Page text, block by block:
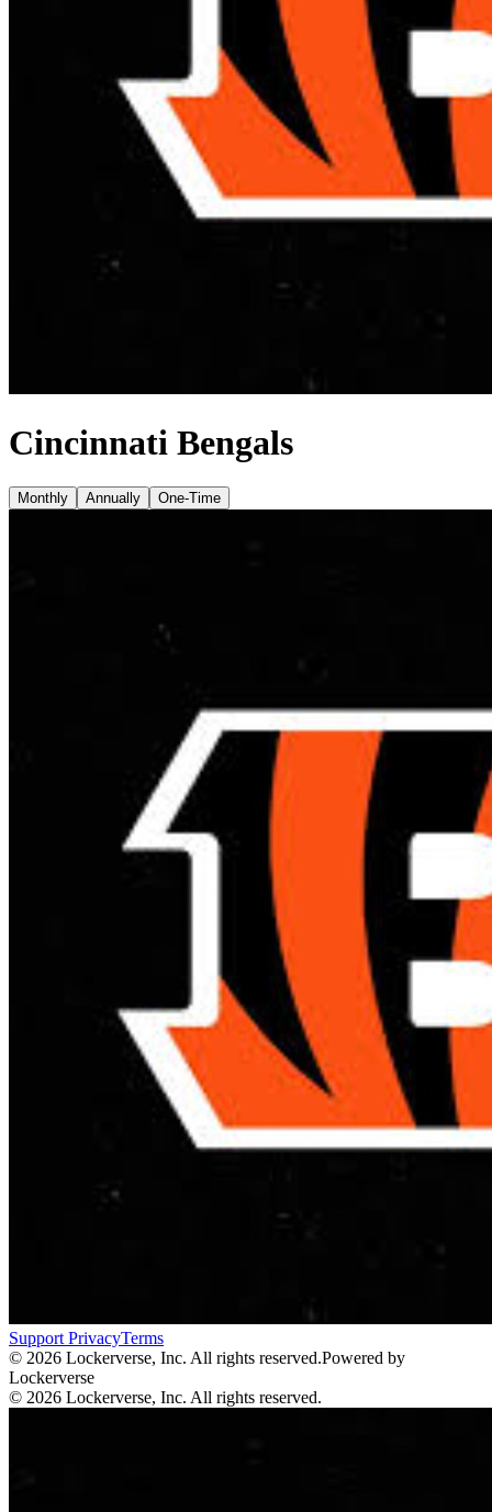
Cincinnati Bengals
Monthly Annually One-Time
Support PrivacyTerms
© 2026 Lockerverse, Inc. All rights reserved.Powered by
Lockerverse
© 2026 Lockerverse, Inc. All rights reserved.